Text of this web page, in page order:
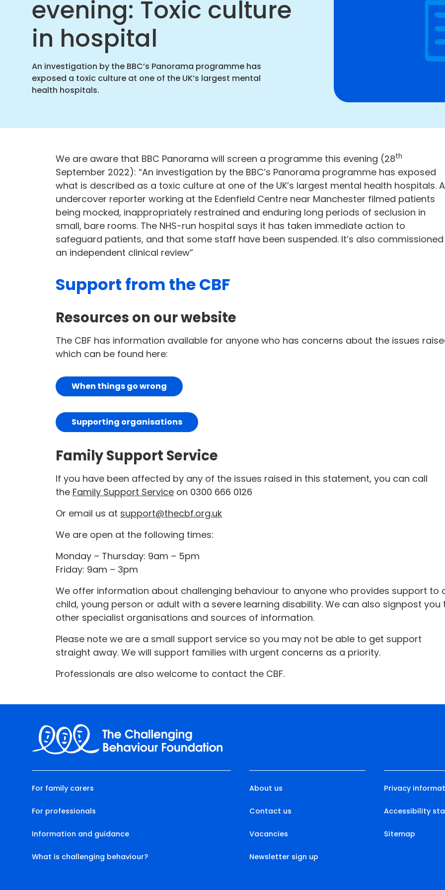
home
evening: Toxic culture
in hospital
An investigation by the BBC’s Panorama programme has
exposed a toxic culture at one of the UK’s largest mental
health hospitals.
We are aware that BBC Panorama will screen a programme this evening (28th
September 2022): “An investigation by the BBC’s Panorama programme has exposed
what is described as a toxic culture at one of the UK’s largest mental health hospitals.
undercover reporter working at the Edenfield Centre near Manchester filmed patients
being mocked, inappropriately restrained and enduring long periods of seclusion in
small, bare rooms. The NHS-run hospital says it has taken immediate action to
safeguard patients, and that some staff have been suspended. It’s also commissioned
an independent clinical review”
Support from the CBF
Resources on our website
The CBF has information available for anyone who has concerns about the issues
which can be found here:
When things go wrong
Supporting organisations
Family Support Service
If you have been affected by any of the issues raised in this statement, you can call
the Family Support Service on 0300 666 0126
Or email us at support@thecbf.org.uk
We are open at the following times:
Monday – Thursday: 9am – 5pm
Friday: 9am – 3pm
We offer information about challenging behaviour to anyone who provides support to
child, young person or adult with a severe learning disability. We can also signpost you
other specialist organisations and sources of information.
Please note we are a small support service so you may not be able to get support
straight away. We will support families with urgent concerns as a priority.
Professionals are also welcome to contact the CBF.
For family carers
For professionals
Information and guidance
What is challenging behaviour?
About us
Contact us
Vacancies
Newsletter sign up
Privacy
Accessibility
Sitemap